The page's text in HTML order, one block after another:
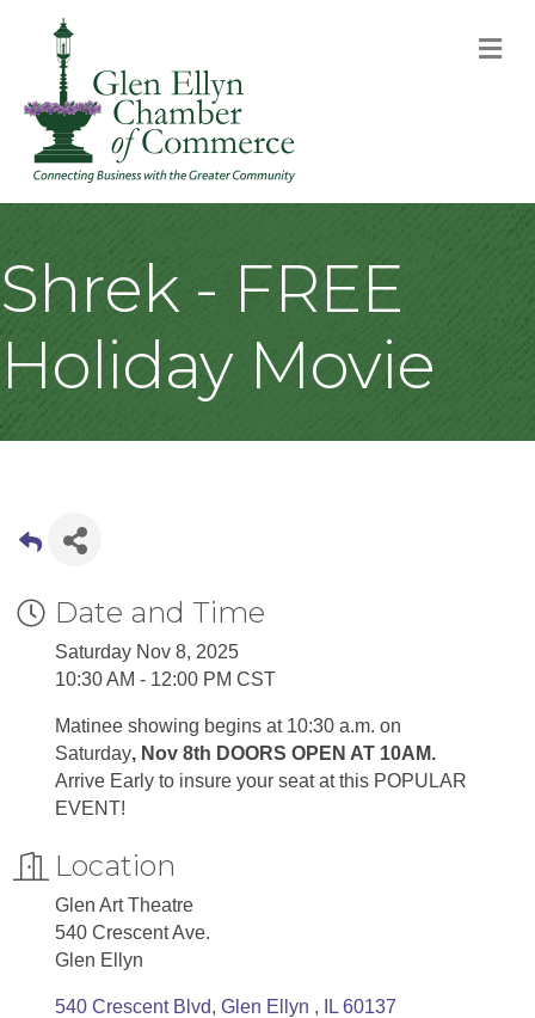
Shrek - FREE
Holiday Movie
Date and Time
Saturday Nov 8, 2025
10:30 AM - 12:00 PM CST
Matinee showing begins at 10:30 a.m. on
Saturday, Nov 8th DOORS OPEN AT 10AM.
Arrive Early to insure your seat at this POPULAR
EVENT!
Location
Glen Art Theatre
540 Crescent Ave.
Glen Ellyn
540 Crescent Blvd Glen Ellyn IL 60137